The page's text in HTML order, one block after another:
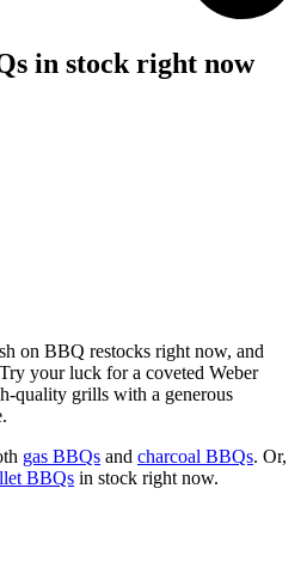
in stock right now
on BBQ restocks right now, and
your luck for a coveted Weber
quality grills with a generous
gas BBQs and charcoal BBQs. Or,
BBQs in stock right now.